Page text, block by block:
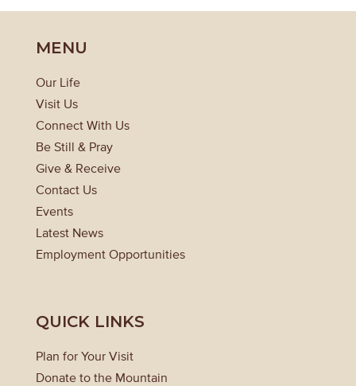
MENU
Our Life
Visit Us
Connect With Us
Be Still & Pray
Give & Receive
Contact Us
Events
Latest News
Employment Opportunities
QUICK LINKS
Plan for Your Visit
Donate to the Mountain